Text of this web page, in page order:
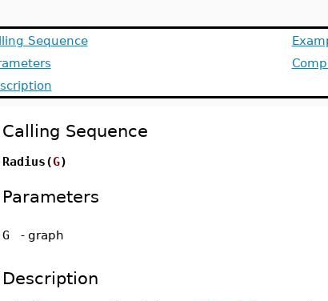
Sequence
Calling Sequence
Radius(G)
Parameters
G - graph
Description